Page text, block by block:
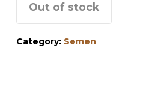
Out of stock
Category: Semen